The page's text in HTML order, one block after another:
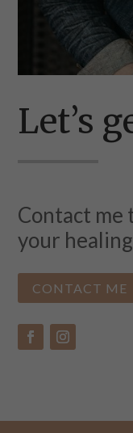
Let’s
Contact me
your
CONTACT ME